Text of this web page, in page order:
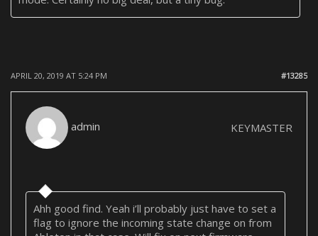
APRIL 20, 2019 AT 5:24 PM #13285
admin KEYMASTER
Ahh good find. Yeah i’ll probably just have to set a
flag to ignore the incoming state change on from